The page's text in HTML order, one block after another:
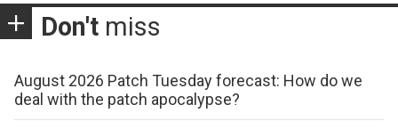
Don't miss
August 2026 Patch Tuesday forecast: How do we
deal with the patch apocalypse?